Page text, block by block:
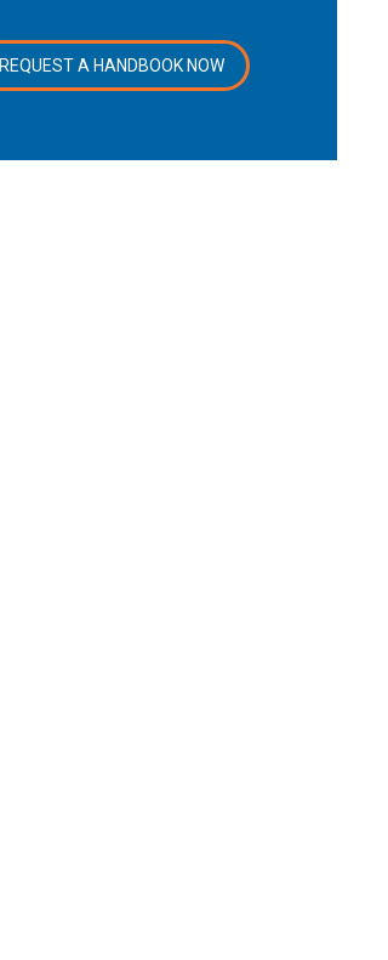
REQUEST A HANDBOOK NOW